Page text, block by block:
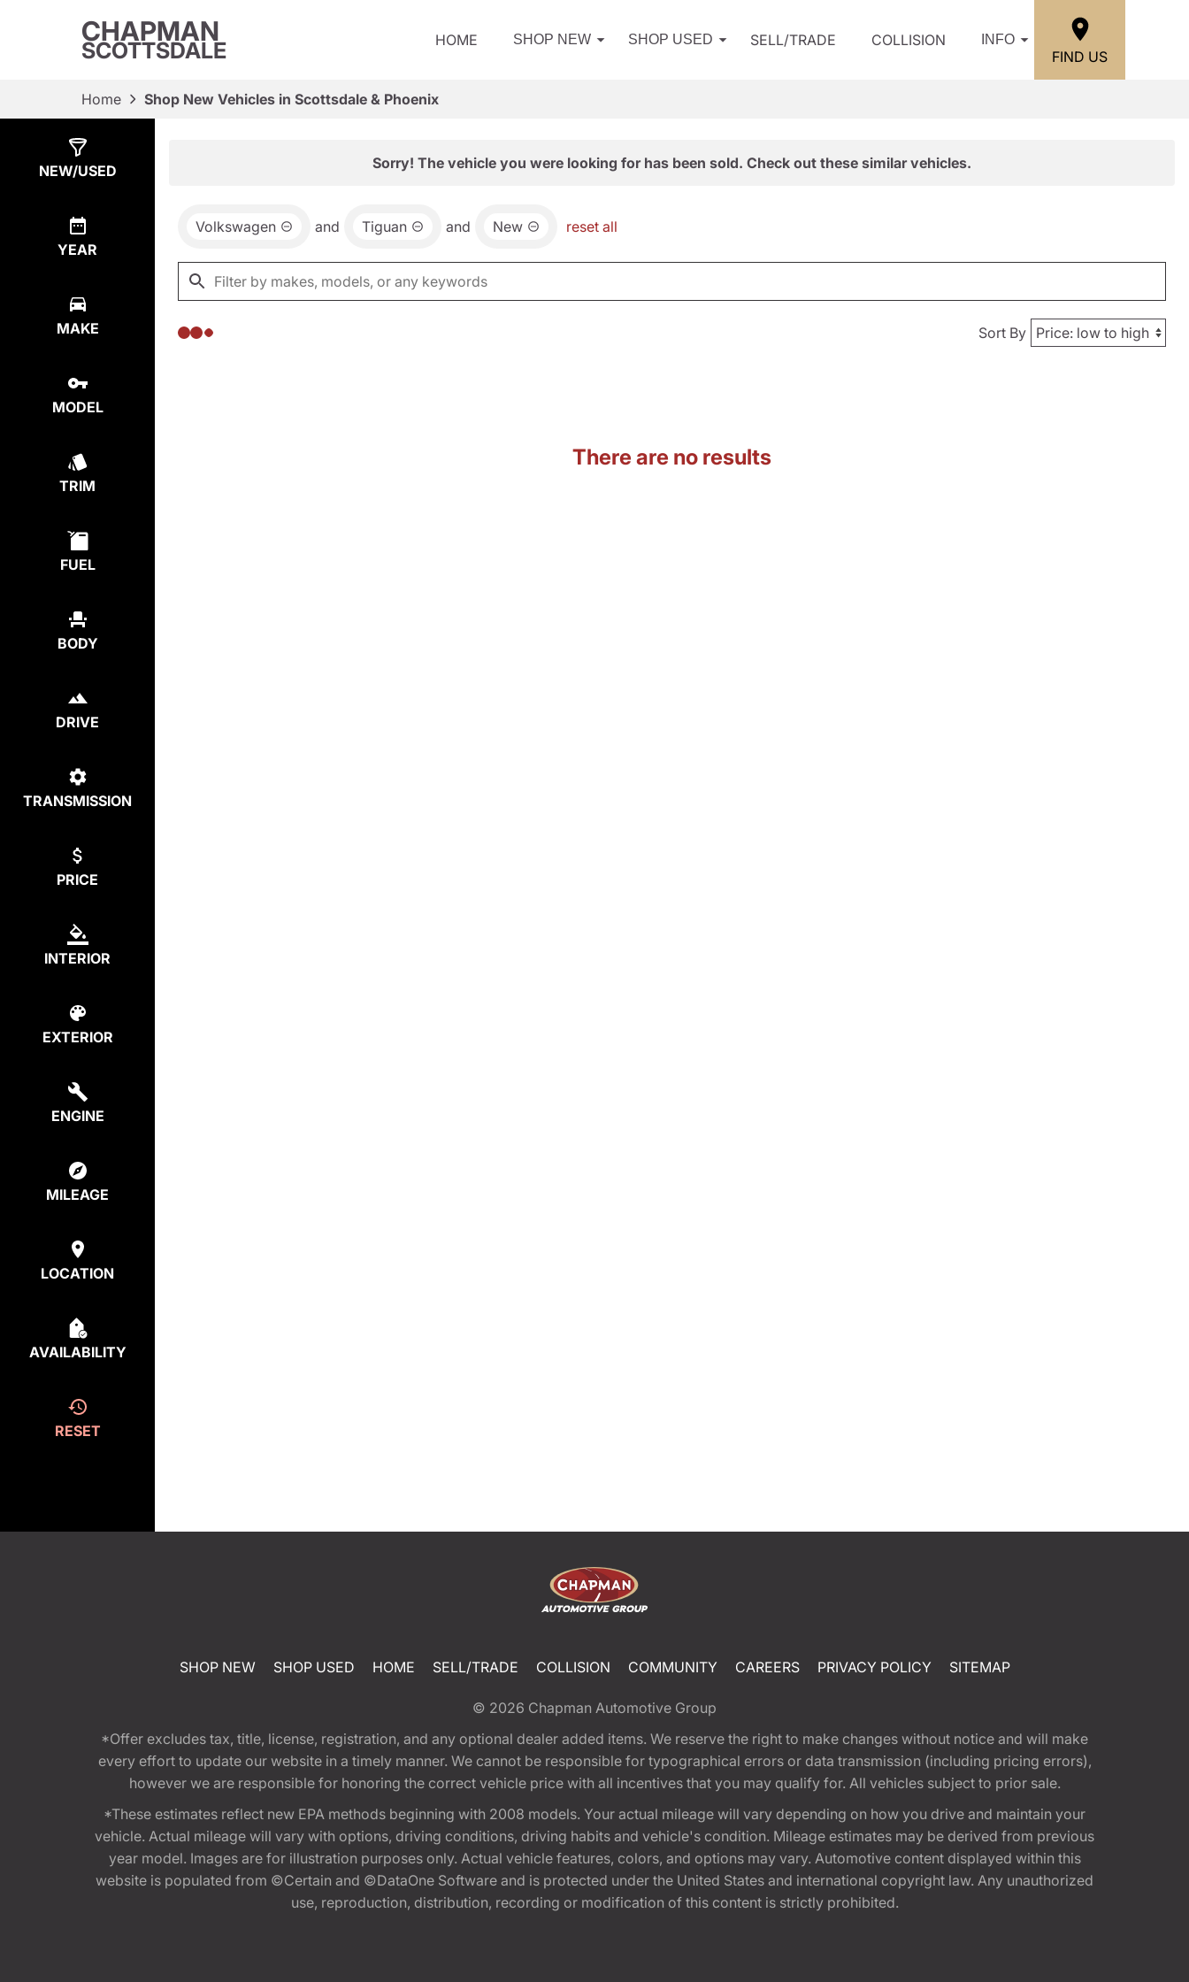
CHAPMAN
SCOTTSDALE HOME SHOP NEW SHOP USED SELL/TRADE COLLISION INFO
FIND US
Home Shop New Vehicles in Scottsdale & Phoenix
NEW/USED
YEAR
MAKE
MODEL
TRIM
FUEL
BODY
DRIVE
TRANSMISSION
PRICE
INTERIOR
EXTERIOR
ENGINE
MILEAGE
LOCATION
AVAILABILITY
RESET
Sorry! The vehicle you were looking for has been sold. Check out these similar vehicles.
Volkswagen and Tiguan and New reset all
Sort By
There are no results
SHOP NEW SHOP USED HOME SELL/TRADE COLLISION COMMUNITY CAREERS PRIVACY POLICY SITEMAP
© 2026 Chapman Automotive Group
*Offer excludes tax, title, license, registration, and any optional dealer added items. We reserve the right to make changes without notice and will make
every effort to update our website in a timely manner. We cannot be responsible for typographical errors or data transmission (including pricing errors),
however we are responsible for honoring the correct vehicle price with all incentives that you may qualify for. All vehicles subject to prior sale.
*These estimates reflect new EPA methods beginning with 2008 models. Your actual mileage will vary depending on how you drive and maintain your
vehicle. Actual mileage will vary with options, driving conditions, driving habits and vehicle's condition. Mileage estimates may be derived from previous
year model. Images are for illustration purposes only. Actual vehicle features, colors, and options may vary. Automotive content displayed within this
website is populated from ©Certain and ©DataOne Software and is protected under the United States and international copyright law. Any unauthorized
use, reproduction, distribution, recording or modification of this content is strictly prohibited.